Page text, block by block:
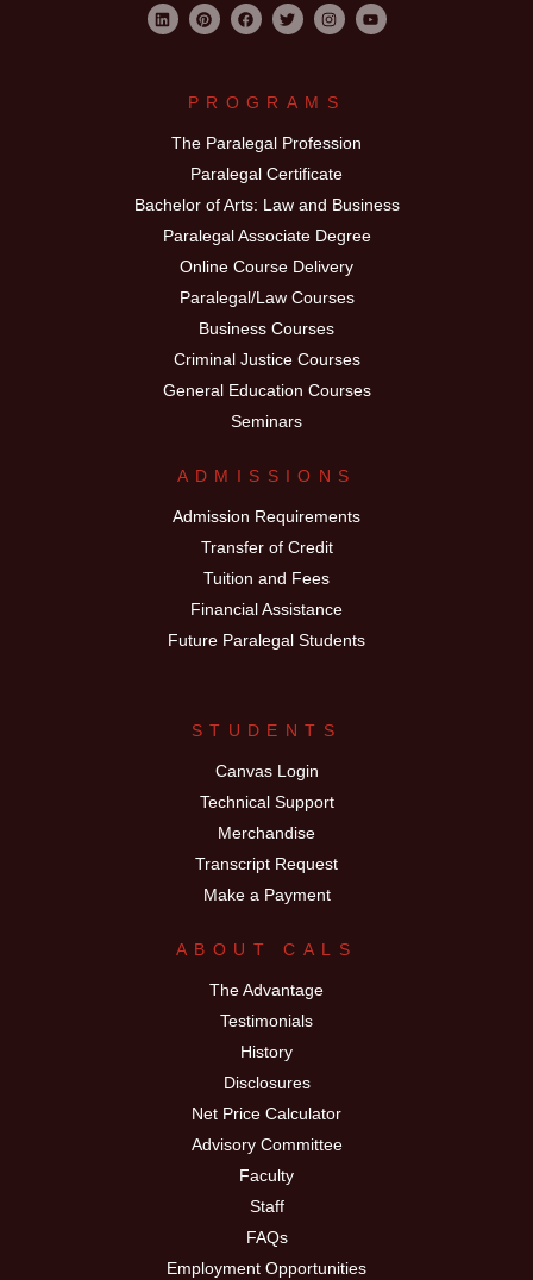
PROGRAMS
The Paralegal Profession
Paralegal Certificate
Bachelor of Arts: Law and Business
Paralegal Associate Degree
Online Course Delivery
Paralegal/Law Courses
Business Courses
Criminal Justice Courses
General Education Courses
Seminars
ADMISSIONS
Admission Requirements
Transfer of Credit
Tuition and Fees
Financial Assistance
Future Paralegal Students
STUDENTS
Canvas Login
Technical Support
Merchandise
Transcript Request
Make a Payment
ABOUT CALS
The Advantage
Testimonials
History
Disclosures
Net Price Calculator
Advisory Committee
Faculty
Staff
FAQs
Employment Opportunities